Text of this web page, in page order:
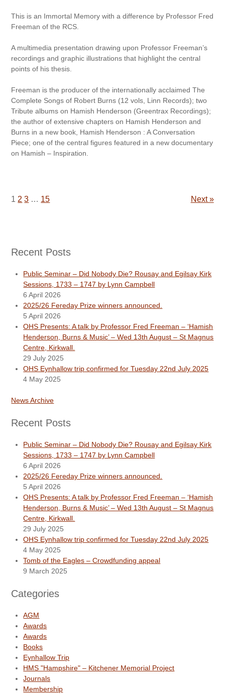
This is an Immortal Memory with a difference by Professor Fred
Freeman of the RCS.
A multimedia presentation drawing upon Professor Freeman’s
recordings and graphic illustrations that highlight the central
points of his thesis.
Freeman is the producer of the internationally acclaimed The
Complete Songs of Robert Burns (12 vols, Linn Records); two
Tribute albums on Hamish Henderson (Greentrax Recordings);
the author of extensive chapters on Hamish Henderson and
Burns in a new book, Hamish Henderson : A Conversation
Piece; one of the central figures featured in a new documentary
on Hamish – Inspiration.
1 2 3 … 15 Next »
Recent Posts
Public Seminar – Did Nobody Die? Rousay and Egilsay Kirk
Sessions, 1733 – 1747 by Lynn Campbell
6 April 2026
2025/26 Fereday Prize winners announced.
5 April 2026
OHS Presents: A talk by Professor Fred Freeman – ‘Hamish
Henderson, Burns & Music’ – Wed 13th August – St Magnus
Centre, Kirkwall.
29 July 2025
OHS Eynhallow trip confirmed for Tuesday 22nd July 2025
4 May 2025
News Archive
Recent Posts
Public Seminar – Did Nobody Die? Rousay and Egilsay Kirk
Sessions, 1733 – 1747 by Lynn Campbell
6 April 2026
2025/26 Fereday Prize winners announced.
5 April 2026
OHS Presents: A talk by Professor Fred Freeman – ‘Hamish
Henderson, Burns & Music’ – Wed 13th August – St Magnus
Centre, Kirkwall.
29 July 2025
OHS Eynhallow trip confirmed for Tuesday 22nd July 2025
4 May 2025
Tomb of the Eagles – Crowdfunding appeal
9 March 2025
Categories
AGM
Awards
Awards
Books
Eynhallow Trip
HMS "Hampshire" – Kitchener Memorial Project
Journals
Membership